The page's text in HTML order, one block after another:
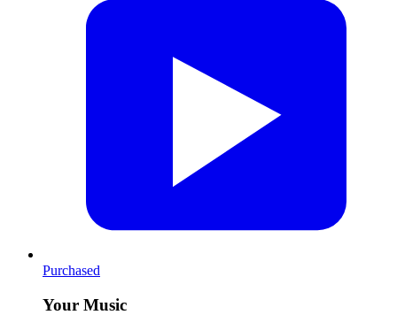
Purchased
Your Music